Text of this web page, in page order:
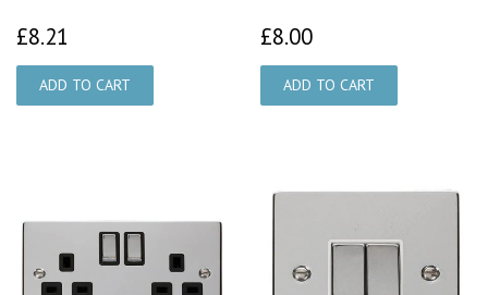
£8.21 £8.00